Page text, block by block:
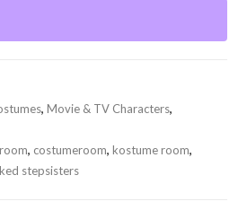
,Movie & TV Characters,
, costumeroom,kostume room,
stepsisters